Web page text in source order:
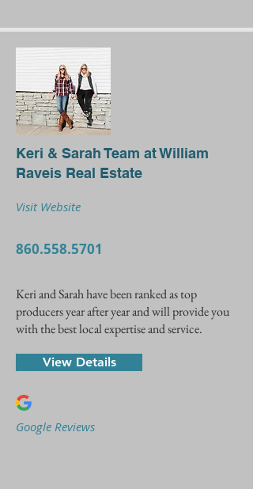
Keri & Sarah Team at William
Raveis Real Estate
Visit Website
860.558.5701
Keri and Sarah have been ranked as top
producers year after year and will provide you
with the best local expertise and service.
View Details
Google Reviews